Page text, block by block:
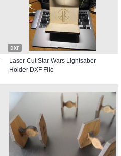
DXF
Laser Cut Star Wars Lightsaber
Holder DXF File